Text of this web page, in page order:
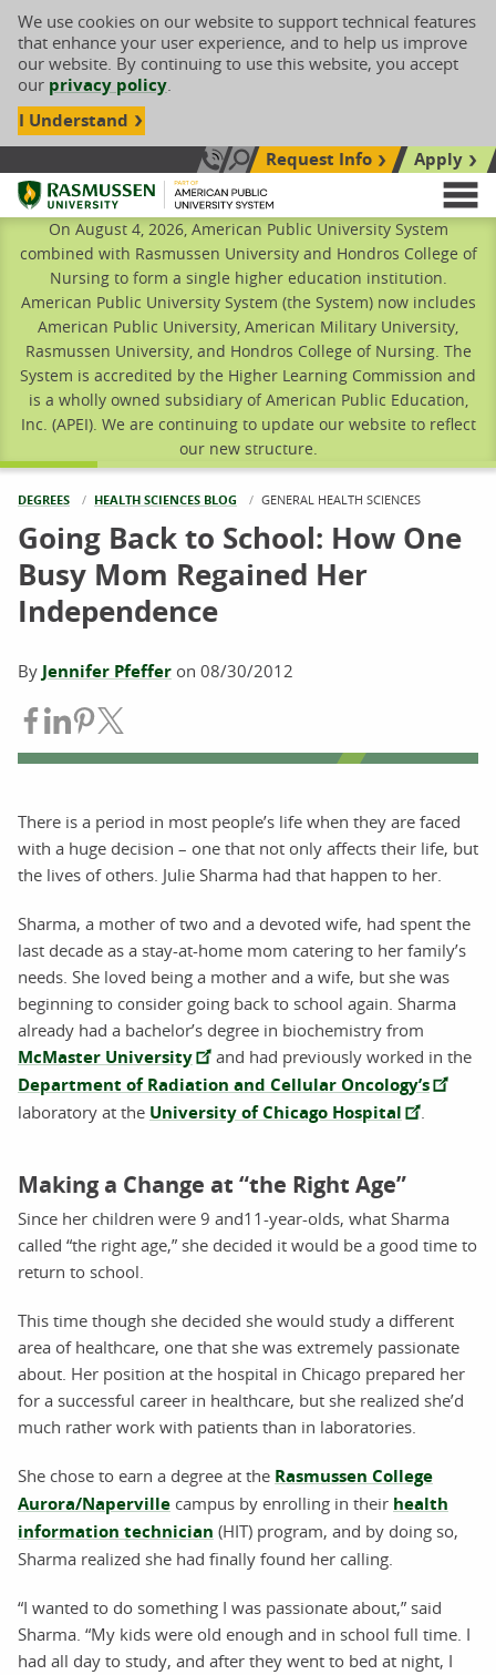
We use cookies on our website to support technical features
that enhance your user experience, and to help us improve
our website. By continuing to use this website, you accept
our privacy policy.
I Understand
Call Us: 833-606-1911
Search siteRequest Info
Apply
Rasmussen University
On August 4, 2026, American Public University System
combined with Rasmussen University and Hondros College of
Nursing to form a single higher education institution.
American Public University System (the System) now includes
American Public University, American Military University,
Rasmussen University, and Hondros College of Nursing. The
System is accredited by the Higher Learning Commission and
is a wholly owned subsidiary of American Public Education,
Inc. (APEI). We are continuing to update our website to reflect
our new structure.
DEGREES HEALTH SCIENCES BLOG CURRENT:
GENERAL HEALTH SCIENCES
Going Back to School: How One
Busy Mom Regained Her
Independence
By Jennifer Pfeffer on 08/30/2012
Share on Facebook
Share on LinkedIn
Share on Pinterest
There is a period in most people’s life when they are faced
with a huge decision – one that not only affects their life, but
the lives of others. Julie Sharma had that happen to her.
Sharma, a mother of two and a devoted wife, had spent the
last decade as a stay-at-home mom catering to her family’s
needs. She loved being a mother and a wife, but she was
beginning to consider going back to school again. Sharma
already had a bachelor’s degree in biochemistry from
McMaster University and had previously worked in the
Department of Radiation and Cellular Oncology’s
laboratory at the University of Chicago Hospital .
Making a Change at “the Right Age”
Since her children were 9 and11-year-olds, what Sharma
called “the right age,” she decided it would be a good time to
return to school.
This time though she decided she would study a different
area of healthcare, one that she was extremely passionate
about. Her position at the hospital in Chicago prepared her
for a successful career in healthcare, but she realized she’d
much rather work with patients than in laboratories.
She chose to earn a degree at the Rasmussen College
Aurora/Naperville campus by enrolling in their health
information technician (HIT) program, and by doing so,
Sharma realized she had finally found her calling.
“I wanted to do something I was passionate about,” said
Sharma. “My kids were old enough and in school full time. I
had all day to study, and after they went to bed at night, I